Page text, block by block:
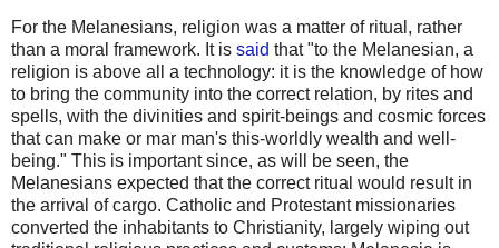
For the Melanesians, religion was a matter of ritual, rather
than a moral framework. It is said that "to the Melanesian, a
religion is above all a technology: it is the knowledge of how
to bring the community into the correct relation, by rites and
spells, with the divinities and spirit-beings and cosmic forces
that can make or mar man's this-worldly wealth and well-
being." This is important since, as will be seen, the
Melanesians expected that the correct ritual would result in
the arrival of cargo. Catholic and Protestant missionaries
converted the inhabitants to Christianity, largely wiping out